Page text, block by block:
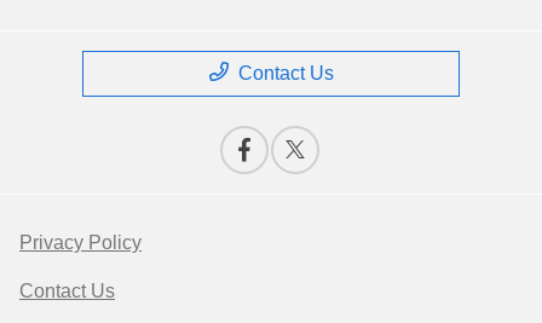
Contact Us
Privacy Policy
Contact Us